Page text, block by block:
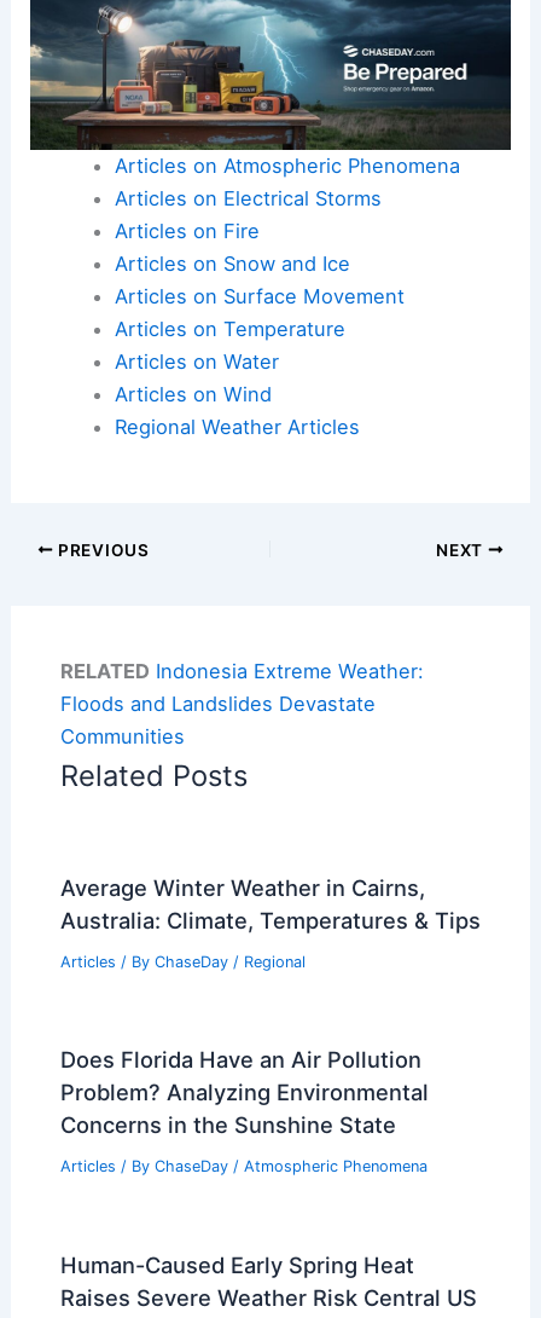
Articles on Atmospheric Phenomena
Articles on Electrical Storms
Articles on Fire
Articles on Snow and Ice
Articles on Surface Movement
Articles on Temperature
Articles on Water
Articles on Wind
Regional Weather Articles
PREVIOUS NEXT
RELATED Indonesia Extreme Weather:
Floods and Landslides Devastate
Communities
Related Posts
Average Winter Weather in Cairns,
Australia: Climate, Temperatures & Tips
Articles / By ChaseDay / Regional
Does Florida Have an Air Pollution
Problem? Analyzing Environmental
Concerns in the Sunshine State
Articles / By ChaseDay / Atmospheric Phenomena
Human-Caused Early Spring Heat
Raises Severe Weather Risk Central US